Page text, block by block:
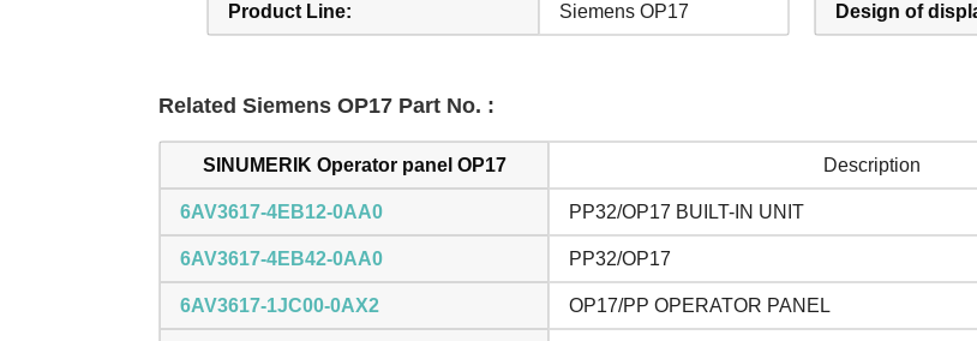
Product Line: Siemens OP17 Design of
Related Siemens OP17 Part No. :
SINUMERIK Operator panel OP17 Description
6AV3617-4EB12-0AA0 PP32/OP17 BUILT-IN UNIT
6AV3617-4EB42-0AA0 PP32/OP17
6AV3617-1JC00-0AX2 OP17/PP OPERATOR PANEL